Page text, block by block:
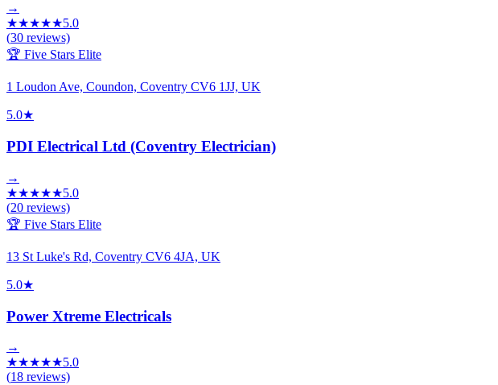
→
★★★★★5.0
(30 reviews)
🏆 Five Stars Elite
1 Loudon Ave, Coundon, Coventry CV6 1JJ, UK
5.0★
PDI Electrical Ltd (Coventry Electrician)
→
★★★★★5.0
(20 reviews)
🏆 Five Stars Elite
13 St Luke's Rd, Coventry CV6 4JA, UK
5.0★
Power Xtreme Electricals
→
★★★★★5.0
(18 reviews)